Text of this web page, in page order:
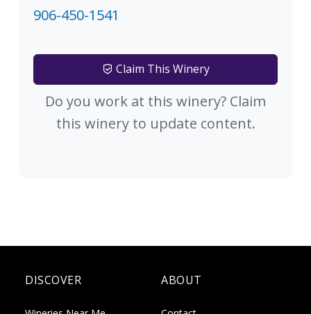
906-450-1541
Claim This Winery
Do you work at this winery? Claim
this winery to update content.
DISCOVER ABOUT